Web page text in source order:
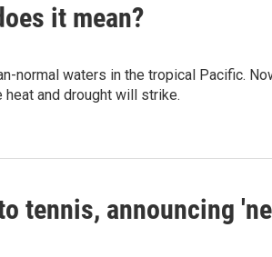
it mean?
normal waters in the tropical Pacific.
and drought will strike.
tennis, announcing